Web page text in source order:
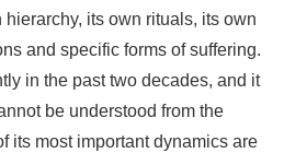
its own rituals, its own
and specific forms of suffering.
in the past two decades, and it
be understood from the
its most important dynamics are